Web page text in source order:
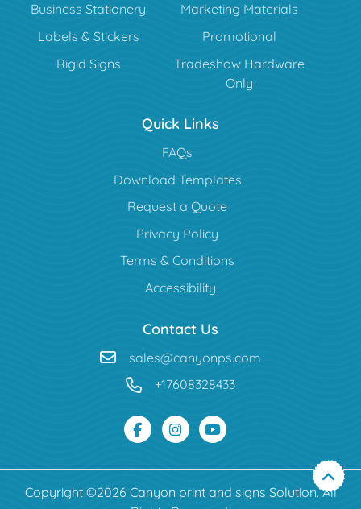
Business Stationery
Marketing Materials
Labels & Stickers
Promotional
Rigid Signs
Tradeshow Hardware
Only
Quick Links
FAQs
Download Templates
Request a Quote
Privacy Policy
Terms & Conditions
Accessibility
Contact Us
sales@canyonps.com
+17608328433
Copyright ©2026 Canyon print and signs Solution. All